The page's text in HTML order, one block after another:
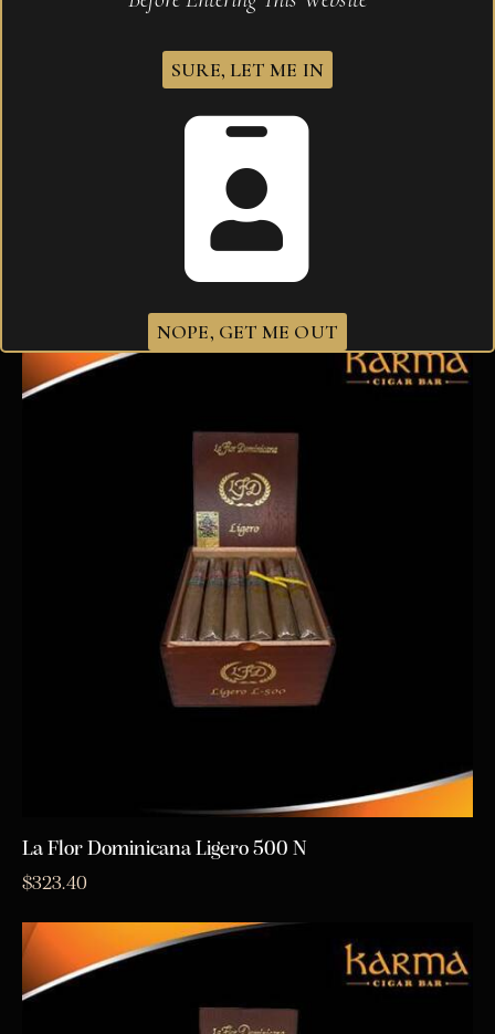
La Flor Dominicana Ligero 100 Tubo
La Flor Dominicana Ligero 500 N
$323.40
SURE, LET ME IN
NOPE, GET ME OUT